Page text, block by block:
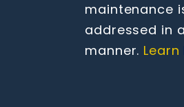
maintenance
addressed in
manner. Learn